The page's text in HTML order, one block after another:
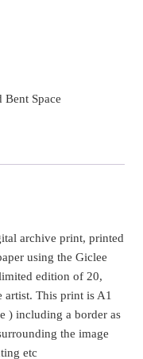
Bent Space
archive print, printed
using the Giclee
edition of 20,
artist. This print is A1
) including a border as
the image
etc